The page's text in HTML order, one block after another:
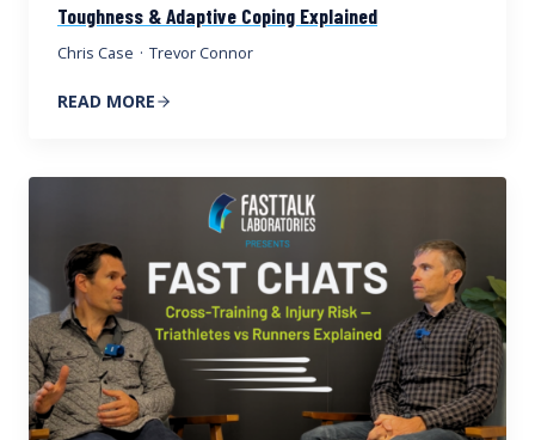
Toughness & Adaptive Coping Explained
Chris Case · Trevor Connor
READ MORE